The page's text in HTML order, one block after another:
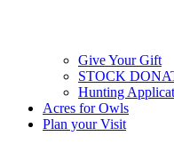
Give Your Gift
STOCK
Hunting
Acres for Owls
Plan your Visit